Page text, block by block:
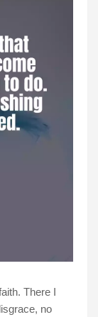
There I
no